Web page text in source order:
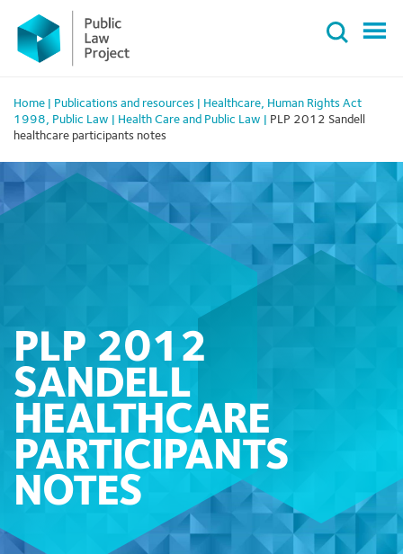
Primary
Menu
content
Home Publications and resources Healthcare, Human Rights Act
1998, Public Law Health Care and Public Law
PLP 2012 Sandell
healthcare participants notes
PLP 2012
SANDELL
HEALTHCARE
PARTICIPANTS
NOTES